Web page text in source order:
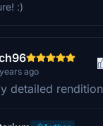
:)
ago
detailed